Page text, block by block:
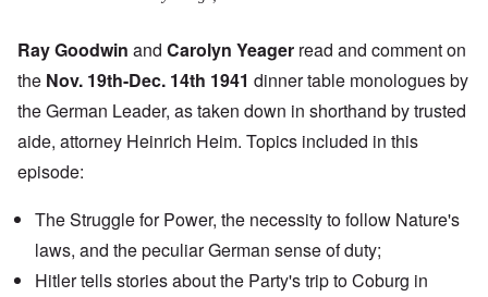
Ray Goodwin and Carolyn Yeager read and comment on
the Nov. 19th-Dec. 14th 1941 dinner table monologues by
the German Leader, as taken down in shorthand by trusted
aide, attorney Heinrich Heim. Topics included in this
episode:
The Struggle for Power, the necessity to follow Nature's
laws, and the peculiar German sense of duty;
Hitler tells stories about the Party'strip to Coburg in